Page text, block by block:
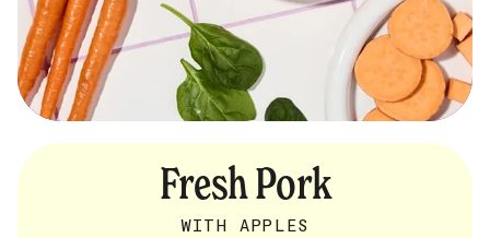
Fresh Pork
WITH APPLES